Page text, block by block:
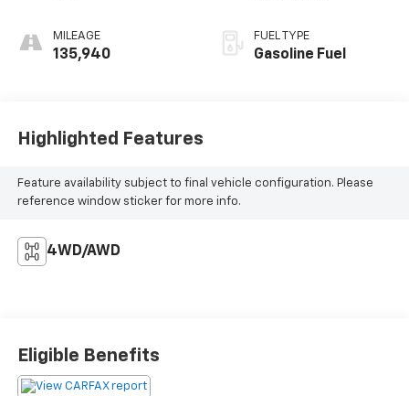
MILEAGE
135,940
FUEL TYPE
Gasoline Fuel
Highlighted Features
Feature availability subject to final vehicle configuration. Please
reference window sticker for more info.
4WD/AWD
Eligible Benefits